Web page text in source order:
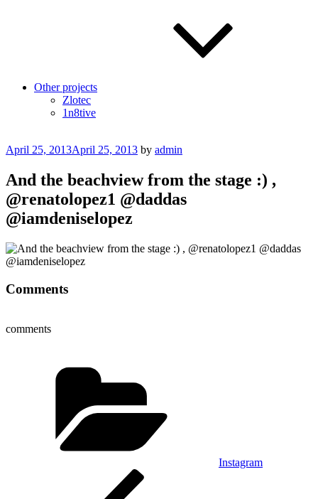
Other projects
Zlotec
1n8tive
Posted
April 25, 2013April 25, 2013 by admin
And the beachview from the stage :) ,
@renatolopez1 @daddas
@iamdeniselopez
Comments
comments
Instagram